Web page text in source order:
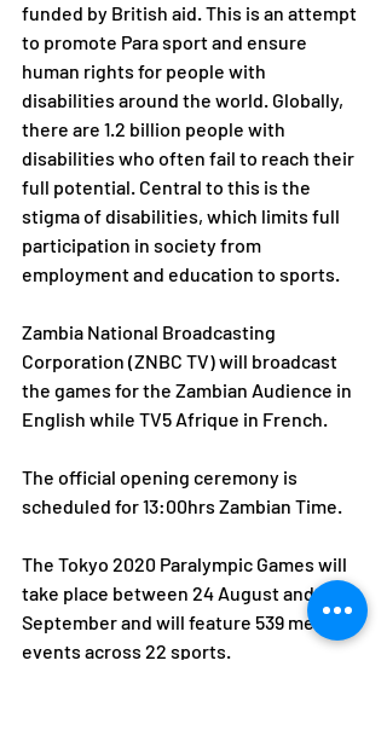
funded by British aid. This is an attempt
to promote Para sport and ensure
human rights for people with
disabilities around the world. Globally,
there are 1.2 billion people with
disabilities who often fail to reach their
full potential. Central to this is the
stigma of disabilities, which limits full
participation in society from
employment and education to sports.
Zambia National Broadcasting
Corporation (ZNBC TV) will broadcast
the games for the Zambian Audience in
English while TV5 Afrique in French.
The official opening ceremony is
scheduled for 13:00hrs Zambian Time.
The Tokyo 2020 Paralympic Games will
take place between 24 August and 5
September and will feature 539 medal
events across 22 sports.